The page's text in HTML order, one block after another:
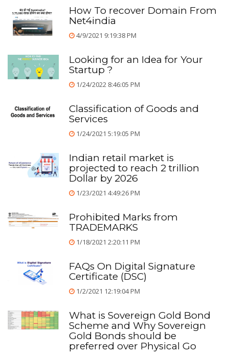
How To recover Domain From
Net4india
4/9/2021 9:19:38 PM
Looking for an Idea for Your
Startup ?
1/24/2022 8:46:05 PM
Classification of Goods and
Services
1/24/2021 5:19:05 PM
Indian retail market is
projected to reach 2 trillion
Dollar by 2026
1/23/2021 4:49:26 PM
Prohibited Marks from
TRADEMARKS
1/18/2021 2:20:11 PM
FAQs On Digital Signature
Certificate (DSC)
1/2/2021 12:19:04 PM
What is Sovereign Gold Bond
Scheme and Why Sovereign
Gold Bonds should be
preferred over Physical Go